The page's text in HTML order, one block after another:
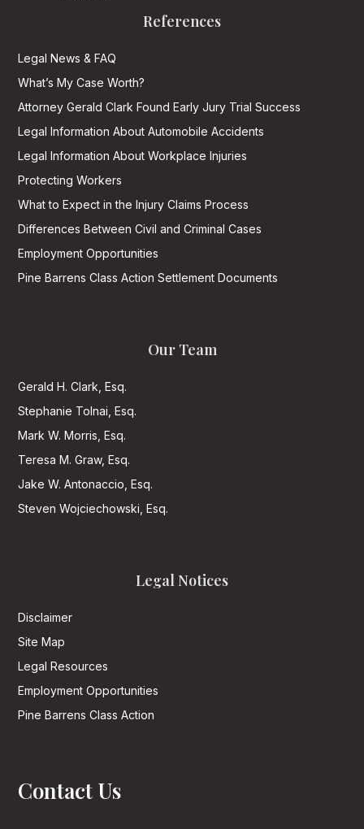
References
Legal News & FAQ
What’s My Case Worth?
Attorney Gerald Clark Found Early Jury Trial Success
Legal Information About Automobile Accidents
Legal Information About Workplace Injuries
Protecting Workers
What to Expect in the Injury Claims Process
Differences Between Civil and Criminal Cases
Employment Opportunities
Pine Barrens Class Action Settlement Documents
Our Team
Gerald H. Clark, Esq.
Stephanie Tolnai, Esq.
Mark W. Morris, Esq.
Teresa M. Graw, Esq.
Jake W. Antonaccio, Esq.
Steven Wojciechowski, Esq.
Legal Notices
Disclaimer
Site Map
Legal Resources
Employment Opportunities
Pine Barrens Class Action
Contact Us